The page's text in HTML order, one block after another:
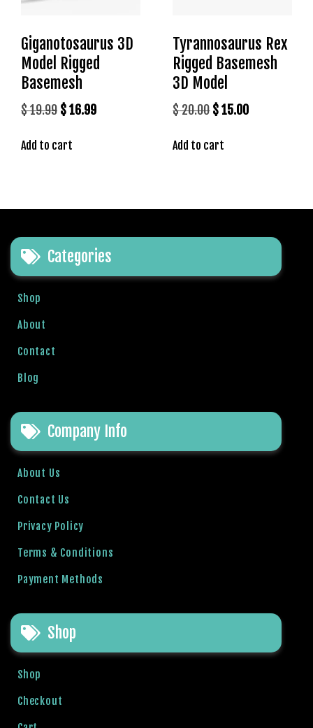
Giganotosaurus 3D
Model Rigged
Basemesh
$19.99 Original
was:
$16.99Current
Add to cart
Tyrannosaurus Rex
Rigged Basemesh
3D Model
$20.00 Original
was:
$15.00Current
Add to cart
Categories
Shop
About
Contact
Blog
Company Info
About Us
Contact Us
Privacy Policy
Terms & Conditions
Payment Methods
Shop
Shop
Checkout